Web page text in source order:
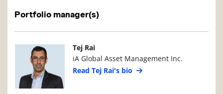
Portfolio manager(s)
Manager PhotoManager Details
Tej Rai
iA Global Asset Management Inc.
Read Tej Rai's bio